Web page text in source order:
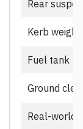
Rear
Kerb weight
Fuel tank
Ground
Real-world